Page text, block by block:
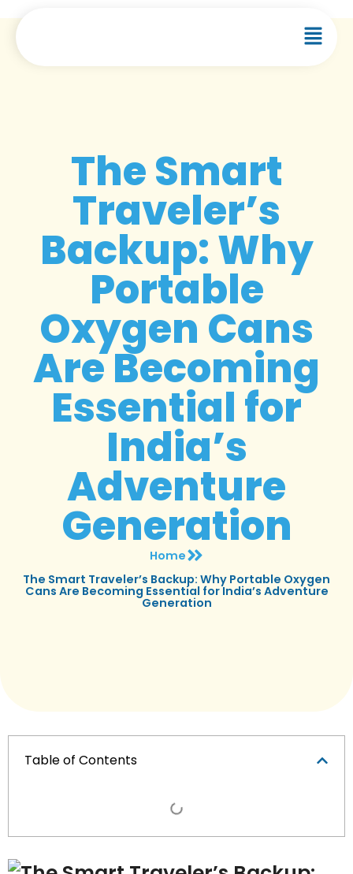
The Smart
Traveler’s
Backup: Why
Portable
Oxygen Cans
Are Becoming
Essential for
India’s
Adventure
Generation
Home
The Smart Traveler’s Backup: Why Portable Oxygen
Cans Are Becoming Essential for India’s Adventure
Generation
Table of Contents